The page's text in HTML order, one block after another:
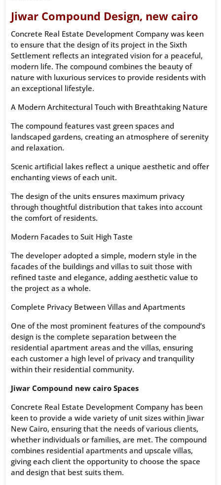
Jiwar Compound Design, new cairo
Concrete Real Estate Development Company was keen
to ensure that the design of its project in the Sixth
Settlement reflects an integrated vision for a peaceful,
modern life. The compound combines the beauty of
nature with luxurious services to provide residents with
an exceptional lifestyle.
A Modern Architectural Touch with Breathtaking Nature
The compound features vast green spaces and
landscaped gardens, creating an atmosphere of serenity
and relaxation.
Scenic artificial lakes reflect a unique aesthetic and offer
enchanting views of each unit.
The design of the units ensures maximum privacy
through thoughtful distribution that takes into account
the comfort of residents.
Modern Facades to Suit High Taste
The developer adopted a simple, modern style in the
facades of the buildings and villas to suit those with
refined taste and elegance, adding aesthetic value to
the project as a whole.
Complete Privacy Between Villas and Apartments
One of the most prominent features of the compound’s
design is the complete separation between the
residential apartment areas and the villas, ensuring
each customer a high level of privacy and tranquility
within their residential community.
Jiwar Compound new cairo Spaces
Concrete Real Estate Development Company has been
keen to provide a wide variety of unit sizes within Jiwar
New Cairo, ensuring that the needs of various clients,
whether individuals or families, are met. The compound
combines residential apartments and upscale villas,
giving each client the opportunity to choose the space
and design that best suits them.